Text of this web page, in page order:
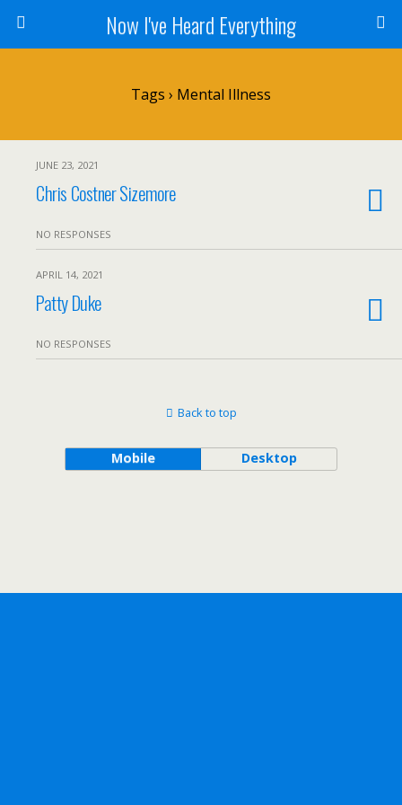
Now I've Heard Everything
Tags › Mental Illness
JUNE 23, 2021
Chris Costner Sizemore
NO RESPONSES
APRIL 14, 2021
Patty Duke
NO RESPONSES
Back to top
Mobile Desktop